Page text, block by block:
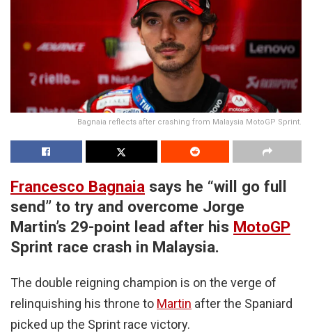
Bagnaia reflects after crashing from Malaysia MotoGP Sprint.
Francesco Bagnaia says he “will go full
send” to try and overcome Jorge
Martin’s 29-point lead after his MotoGP
Sprint race crash in Malaysia.
The double reigning champion is on the verge of
relinquishing his throne to Martin after the Spaniard
picked up the Sprint race victory.